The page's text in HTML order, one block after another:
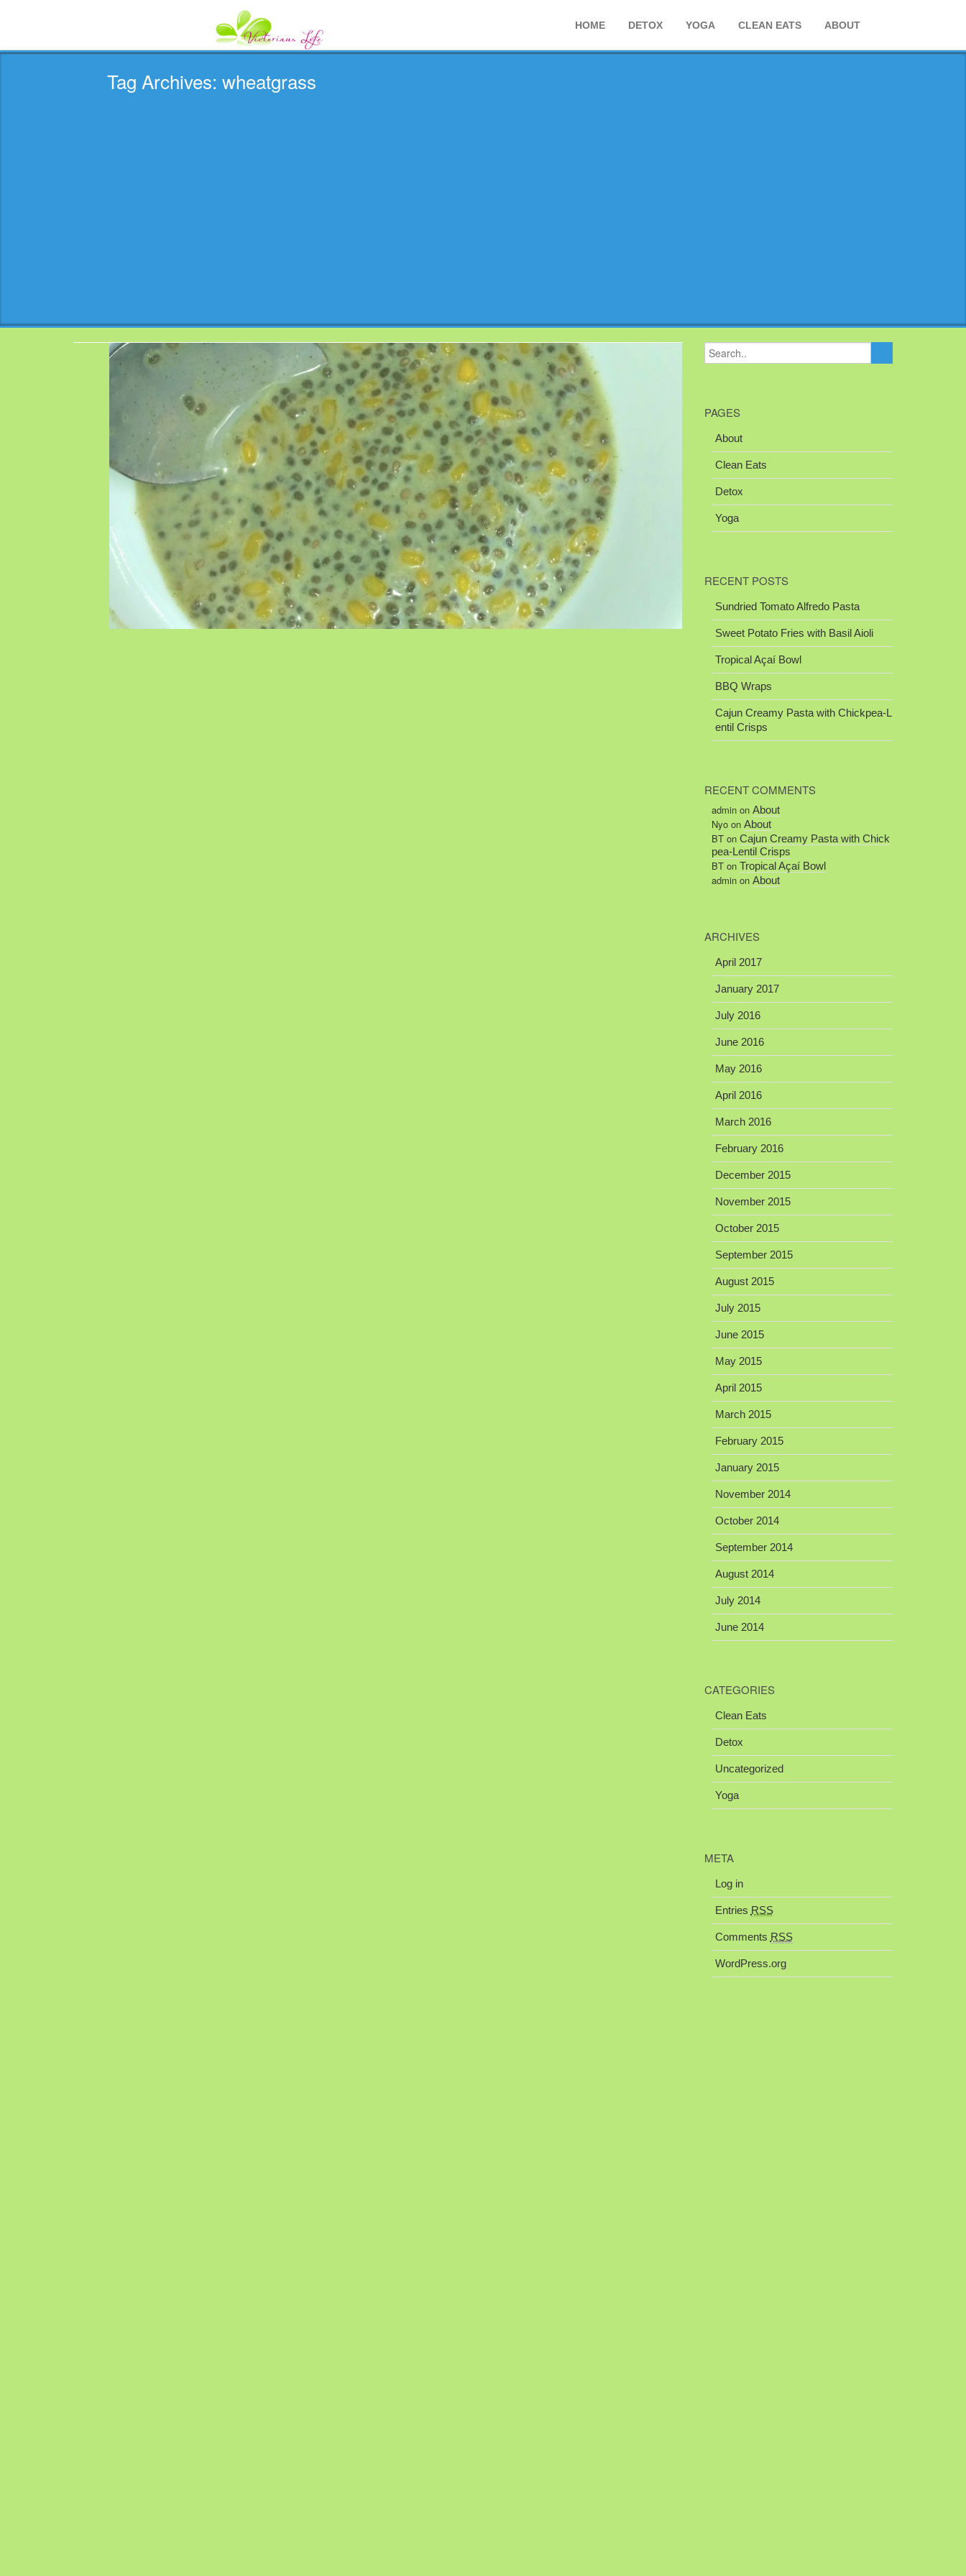
HOME DETOX YOGA CLEAN EATS ABOUT
Tag Archives: wheatgrass
PAGES
About
Clean Eats
Detox
Yoga
RECENT POSTS
Sundried Tomato Alfredo Pasta
Sweet Potato Fries with Basil Aioli
Tropical Açaí Bowl
BBQ Wraps
Cajun Creamy Pasta with Chickpea-L
entil Crisps
RECENT COMMENTS
adminon About
Nyoon About
BTon Cajun Creamy Pasta with Chick
pea-Lentil Crisps
BTon Tropical Açaí Bowl
adminon About
ARCHIVES
April 2017
January 2017
July 2016
June 2016
May 2016
April 2016
March 2016
February 2016
December 2015
November 2015
October 2015
September 2015
August 2015
July 2015
June 2015
May 2015
April 2015
March 2015
February 2015
January 2015
November 2014
October 2014
September 2014
August 2014
July 2014
June 2014
CATEGORIES
Clean Eats
Detox
Uncategorized
Yoga
META
Log in
Entries RSS
Comments RSS
WordPress.org